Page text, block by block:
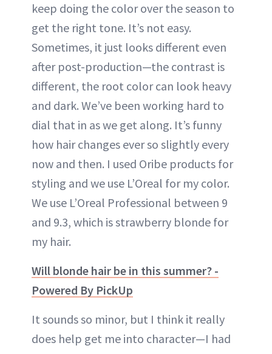
keep doing the color over the season to
get the right tone. It’s not easy.
Sometimes, it just looks different even
after post-production—the contrast is
different, the root color can look heavy
and dark. We’ve been working hard to
dial that in as we get along. It’s funny
how hair changes ever so slightly every
now and then. I used Oribe products for
styling and we use L’Oreal for my color.
We use L’Oreal Professional between 9
and 9.3, which is strawberry blonde for
my hair.
Will blonde hair be in this summer? -
Powered By PickUp
It sounds so minor, but I think it really
does help get me into character—I had